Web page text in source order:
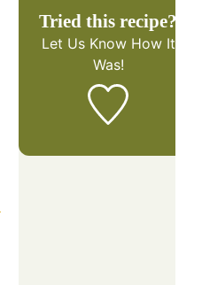
Tried this recipe?
Let Us KnowHow It
Was!